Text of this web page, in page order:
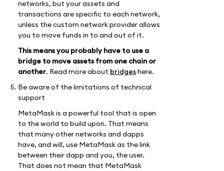
networks, but your assets and
transactions are specific to each network,
unless the custom network provider allows
you to move funds in to and out of it.
This means you probably have to use a
bridge to move assets from one chain or
another. Read more about bridgeshere.
Be aware of the limitations of technical
support
MetaMask is a powerful tool that is open
to the world to build upon. That means
that many other networks and dapps
have, and will, use MetaMask as the link
between their dapp and you, the user.
That does not mean that MetaMask